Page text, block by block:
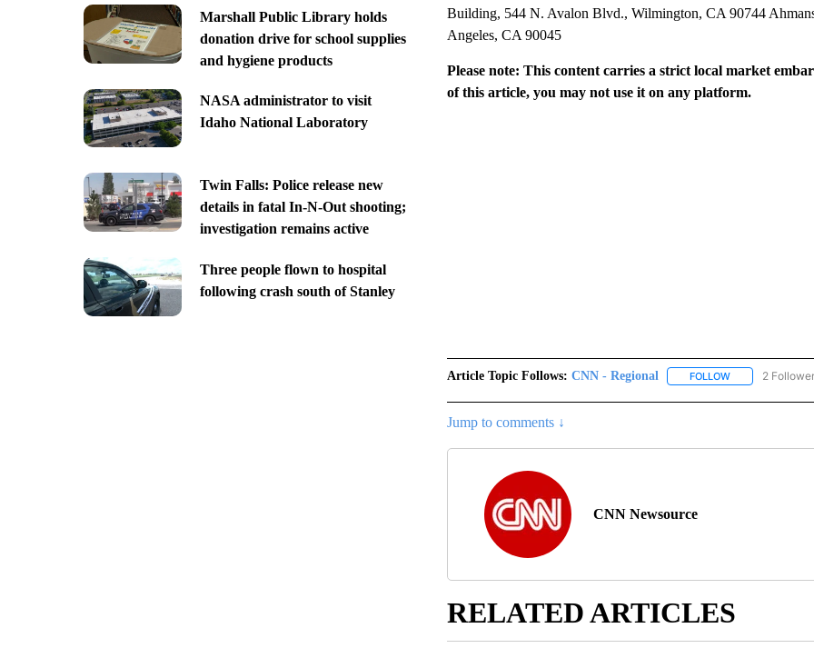
Marshall Public Library holds
donation drive for school supplies
and hygiene products
NASA administrator to visit
Idaho National Laboratory
Twin Falls: Police release new
details in fatal In-N-Out shooting;
investigation remains active
Three people flown to hospital
following crash south of Stanley
Building, 544 N. Avalon Blvd., Wilmington, CA 90744
Angeles, CA 90045
Please note: This content carries a strict local market
of this article, you may not use it on any platform.
Article Topic Follows: CNN - Regional FOLLOWFOLLOW "CNN -
2
Jump to comments ↓
CNN Newsource
RELATED ARTICLES